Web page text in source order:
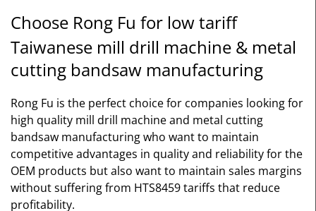
Choose Rong Fu for low tariff
Taiwanese mill drill machine & metal
cutting bandsaw manufacturing
Rong Fu is the perfect choice for companies looking for
high quality mill drill machine and metal cutting
bandsaw manufacturing who want to maintain
competitive advantages in quality and reliability for the
OEM products but also want to maintain sales margins
without suffering from HTS8459 tariffs that reduce
profitability.